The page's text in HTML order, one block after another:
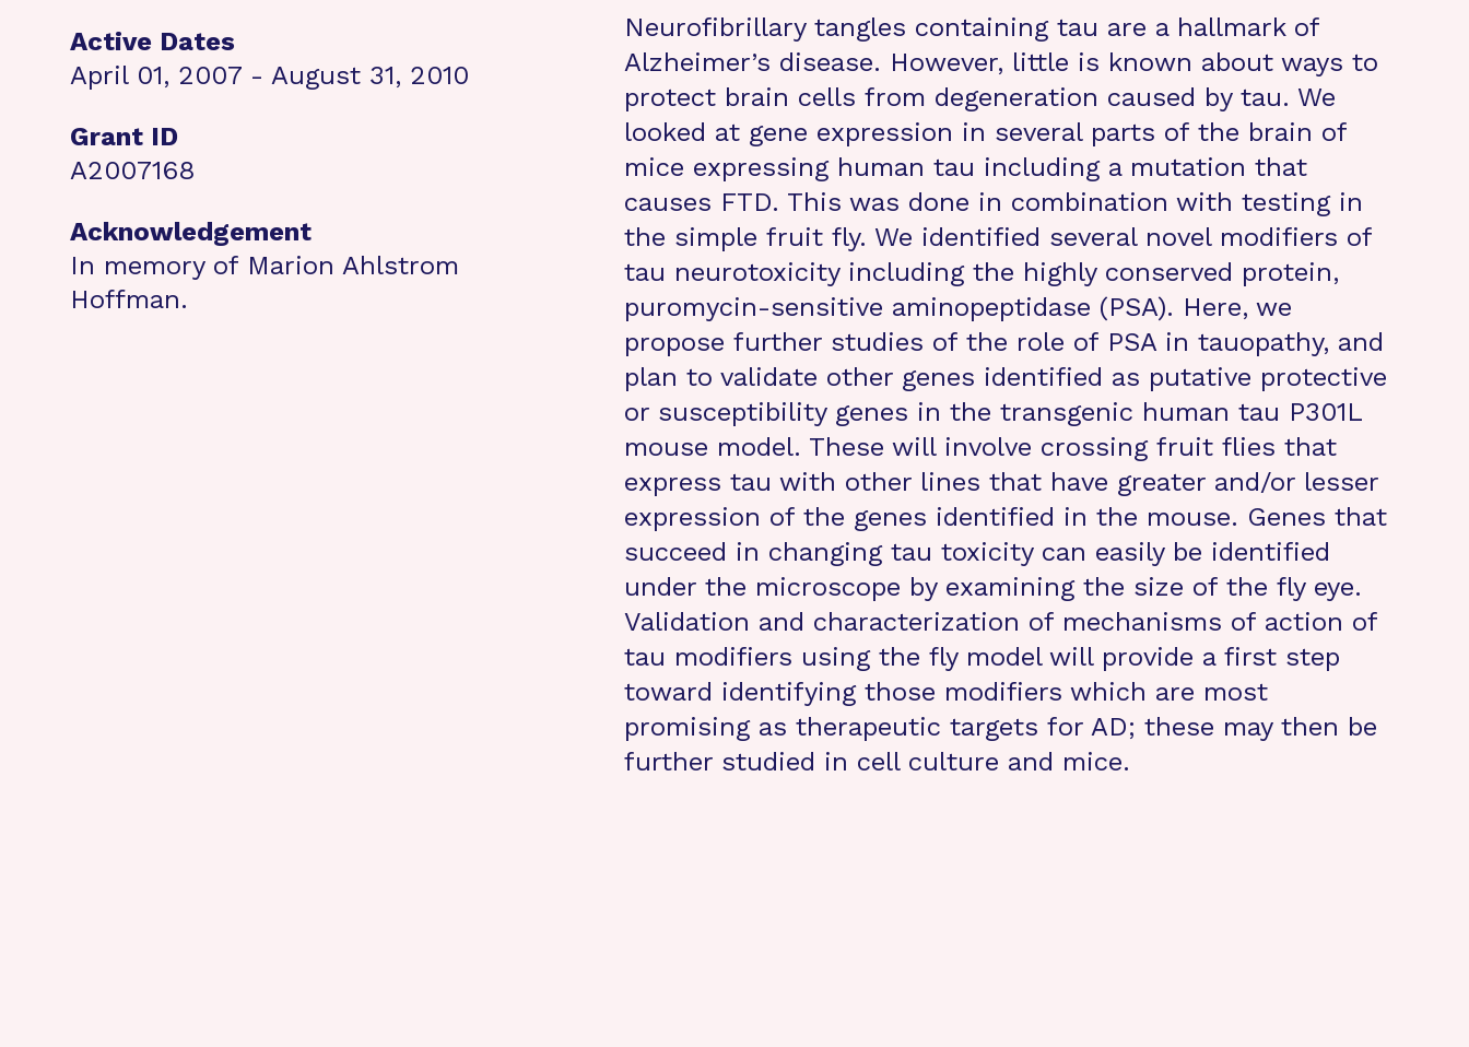
Active Dates
April 01, 2007 - August 31, 2010
Grant ID
A2007168
Acknowledgement
In memory of Marion Ahlstrom
Hoffman.
Neurofibrillary tangles containing tau are a hallmark of
Alzheimer’s disease. However, little is known about ways to
protect brain cells from degeneration caused by tau. We
looked at gene expression in several parts of the brain of
mice expressing human tau including a mutation that
causes FTD. This was done in combination with testing in
the simple fruit fly. We identified several novel modifiers of
tau neurotoxicity including the highly conserved protein,
puromycin-sensitive aminopeptidase (PSA). Here, we
propose further studies of the role of PSA in tauopathy, and
plan to validate other genes identified as putative protective
or susceptibility genes in the transgenic human tau P301L
mouse model. These will involve crossing fruit flies that
express tau with other lines that have greater and/or lesser
expression of the genes identified in the mouse. Genes that
succeed in changing tau toxicity can easily be identified
under the microscope by examining the size of the fly eye.
Validation and characterization of mechanisms of action of
tau modifiers using the fly model will provide a first step
toward identifying those modifiers which are most
promising as therapeutic targets for AD; these may then be
further studied in cell culture and mice.